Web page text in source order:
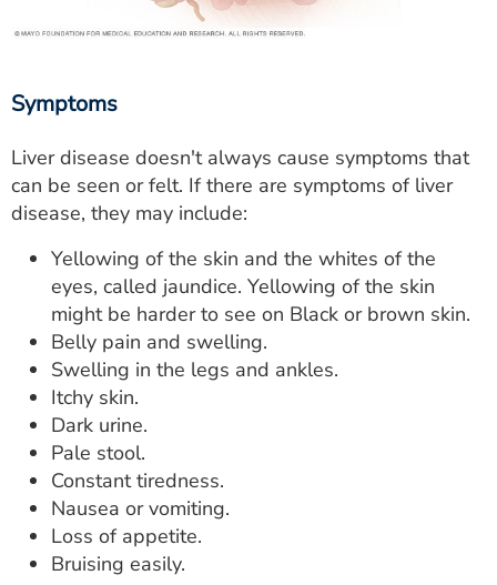
Symptoms
Liver disease doesn't always cause symptoms that
can be seen or felt. If there are symptoms of liver
disease, they may include:
Yellowing of the skin and the whites of the
eyes, called jaundice. Yellowing of the skin
might be harder to see on Black or brown skin.
Belly pain and swelling.
Swelling in the legs and ankles.
Itchy skin.
Dark urine.
Pale stool.
Constant tiredness.
Nausea or vomiting.
Loss of appetite.
Bruising easily.